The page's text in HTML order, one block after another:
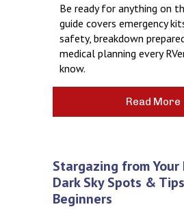
Be ready for anything on
guide covers emergency
safety, breakdown
medical planning every
know.
Read More
Stargazing from Your
Dark Sky Spots &
Beginners